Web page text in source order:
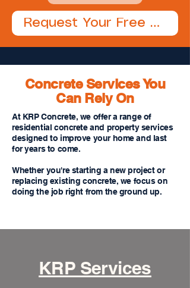
Request Your Free Estimate
Concrete Services You
Can Rely On
At KRP Concrete, we offer a range of
residential concrete and property services
designed to improve your home and last
for years to come.
Whether you're starting a new project or
replacing existing concrete, we focus on
doing the job right from the ground up.
KRP Services